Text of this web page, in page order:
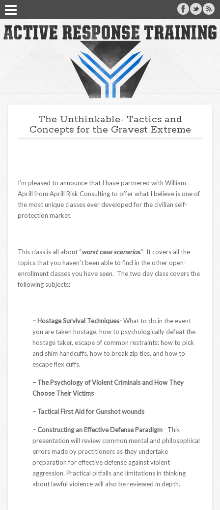
The Unthinkable- Tactics and
Concepts for the Gravest Extreme
I’m pleased to announce that I have partnered with William
Aprill from Aprill Risk Consulting to offer what I believe is one of
the most unique classes ever developed for the civilian self-
protection market.
This class is all about “worst case scenarios.” It covers all the
topics that you haven’t been able to find in the other open-
enrollment classes you have seen. The two day class covers the
following subjects:
– Hostage Survival Techniques-What to do in the event
you are taken hostage, how to psychologically defeat the
hostage taker, escape of common restraints: how to pick
and shim handcuffs, how to break zip ties, and how to
escape flex cuffs.
– The Psychology of Violent Criminals and How They
Choose Their Victims
– Tactical First Aid for Gunshot wounds
– Constructing an Effective Defense Paradigm– This
presentation will review common mental and philosophical
errors made by practitioners as they undertake
preparation for effective defense against violent
aggression. Practical pitfalls and limitations in thinking
about lawful violence will also be reviewed in depth.